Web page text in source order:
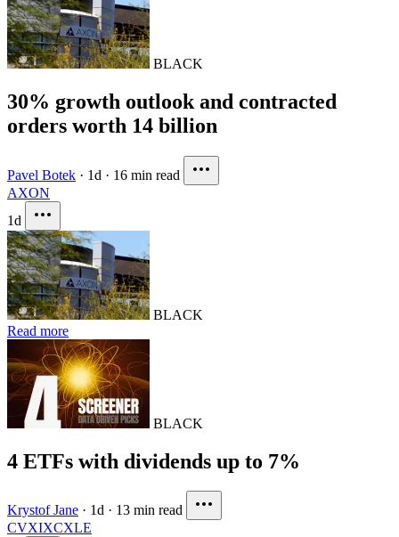
BLACK
30% growth outlook and contracted
orders worth 14 billion
Pavel Botek · 1d · 16 min read
AXON
1d
BLACK
Read more
BLACK
4 ETFs with dividends up to 7%
Krystof Jane · 1d · 13 min read
CVXIXCXLE